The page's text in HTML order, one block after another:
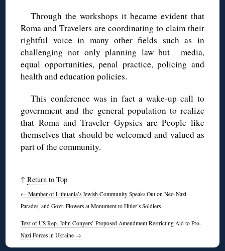
Through the workshops it became evident that
Roma and Travelers are coordinating to claim their
rightful voice in many other fields such as in
challenging not only planning law but media,
equal opportunities, penal practice, policing and
health and education policies.
This conference was in fact a wake-up call to
government and the general population to realize
that Roma and Traveler Gypsies are People like
themselves that should be welcomed and valued as
part of the community.
↑Return to Top
← Member of Lithuania’s Jewish Community Speaks Out on Neo-Nazi
Parades, and Govt. Flowers at Monument to Hitler’s Soldiers
Text of US Rep. John Conyers’ Proposed Amendment Restricting Aid to Pro-
Nazi Forces in Ukraine →